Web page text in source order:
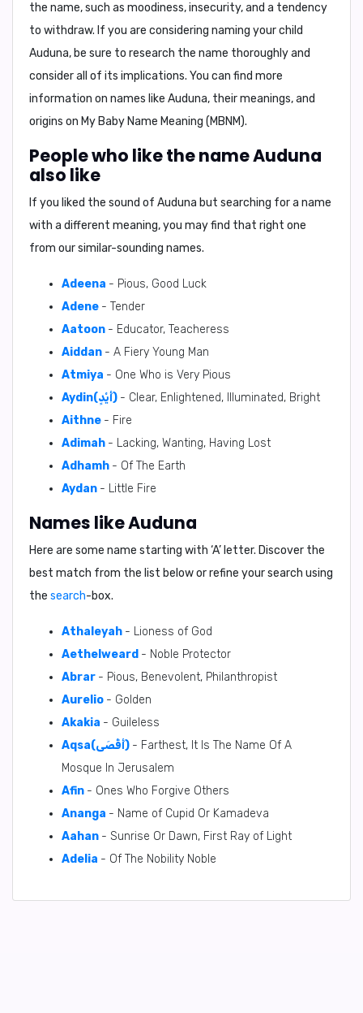
the name, such as moodiness, insecurity, and a tendency
to withdraw. If you are considering naming your child
Auduna, be sure to research the name thoroughly and
consider all of its implications. You can find more
information on names like Auduna, their meanings, and
origins on My Baby Name Meaning (MBNM).
People who like the name Auduna
also like
If you liked the sound of Auduna but searching for a name
with a different meaning, you may find that right one
from our similar-sounding names.
Adeena - Pious, Good Luck
Adene - Tender
Aatoon - Educator, Teacheress
Aiddan - A Fiery Young Man
Atmiya - One Who is Very Pious
Aydin(أَيْدٍ) - Clear, Enlightened, Illuminated, Bright
Aithne - Fire
Adimah - Lacking, Wanting, Having Lost
Adhamh - Of The Earth
Aydan - Little Fire
Names like Auduna
Here are some name starting with ‘A’ letter. Discover the
best match from the list below or refine your search using
the search-box.
Athaleyah - Lioness of God
Aethelweard - Noble Protector
Abrar - Pious, Benevolent, Philanthropist
Aurelio - Golden
Akakia - Guileless
Aqsa(أَقْصَى) - Farthest, It Is The Name Of A
Mosque In Jerusalem
Afin - Ones Who Forgive Others
Ananga - Name of Cupid Or Kamadeva
Aahan - Sunrise Or Dawn, First Ray of Light
Adelia - Of The Nobility Noble